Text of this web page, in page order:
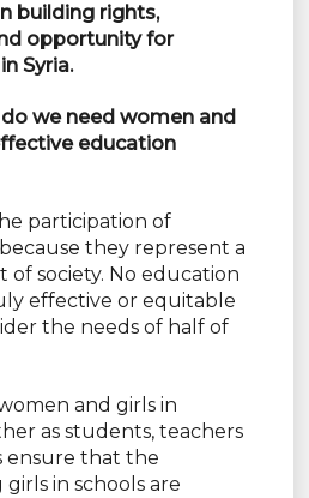
building rights,
opportunity for
Syria.
we need women and
education
participation of
they represent a
society. No education
effective or equitable
the needs of half of
and girls in
as students, teachers
ensure that the
in schools are